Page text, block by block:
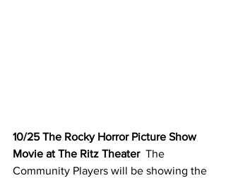
10/25 The Rocky Horror Picture Show
Movie at The Ritz Theater
  The
Community Players will be showing the